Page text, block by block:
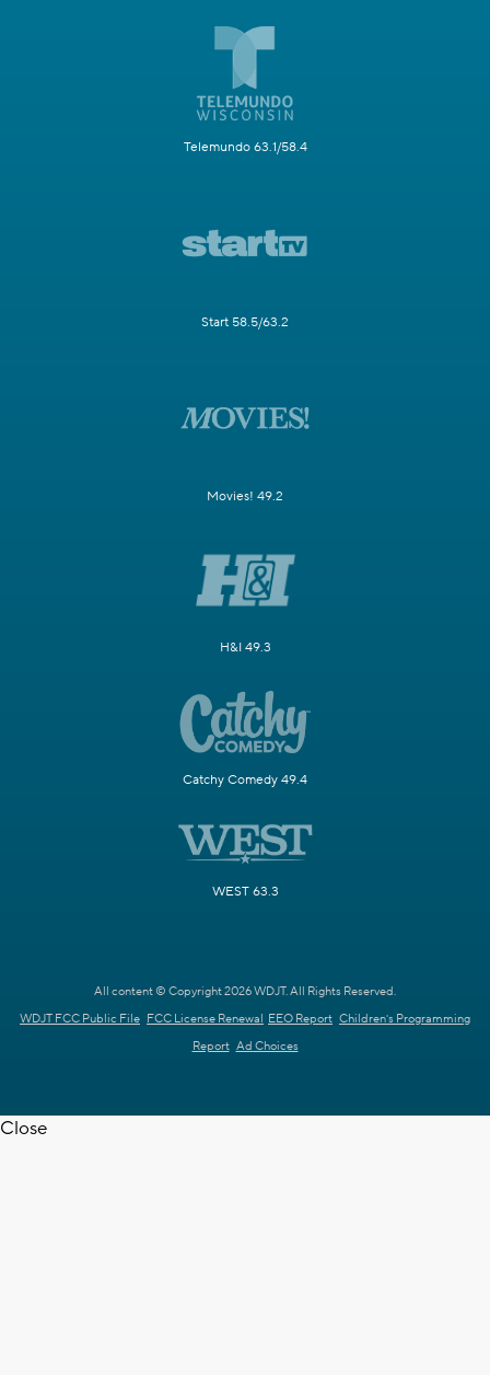
Telemundo 63.1/58.4
Start 58.5/63.2
Movies! 49.2
H&I 49.3
Catchy Comedy 49.4
WEST 63.3
All content © Copyright 2026 WDJT. All Rights Reserved.
WDJT FCC Public File FCC License Renewal EEO Report Children's Programming
Report Ad Choices
Close